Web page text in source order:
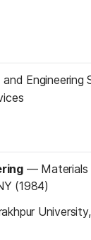
— Materials
(1984)